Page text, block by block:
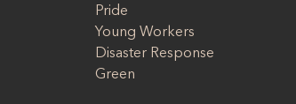
Pride
Young Workers
Disaster Response
Green